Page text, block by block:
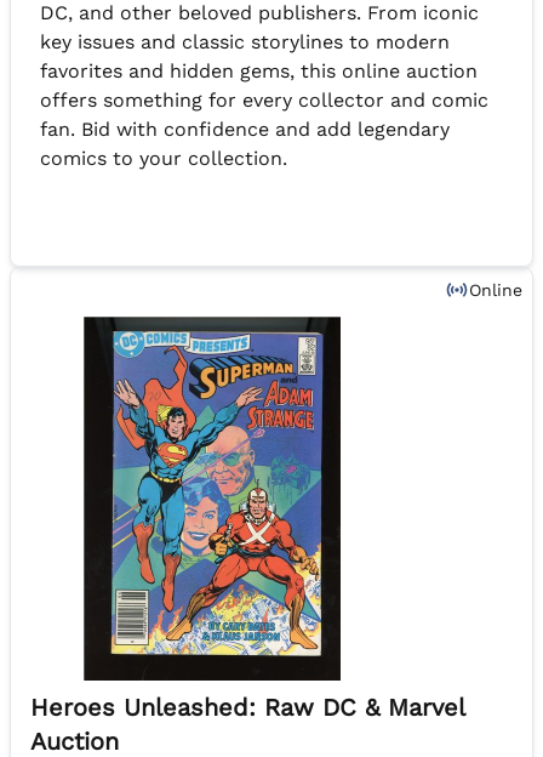
DC, and other beloved publishers. From iconic
key issues and classic storylines to modern
favorites and hidden gems, this online auction
offers something for every collector and comic
fan. Bid with confidence and add legendary
comics to your collection.
Online
Heroes Unleashed: Raw DC & Marvel
Auction